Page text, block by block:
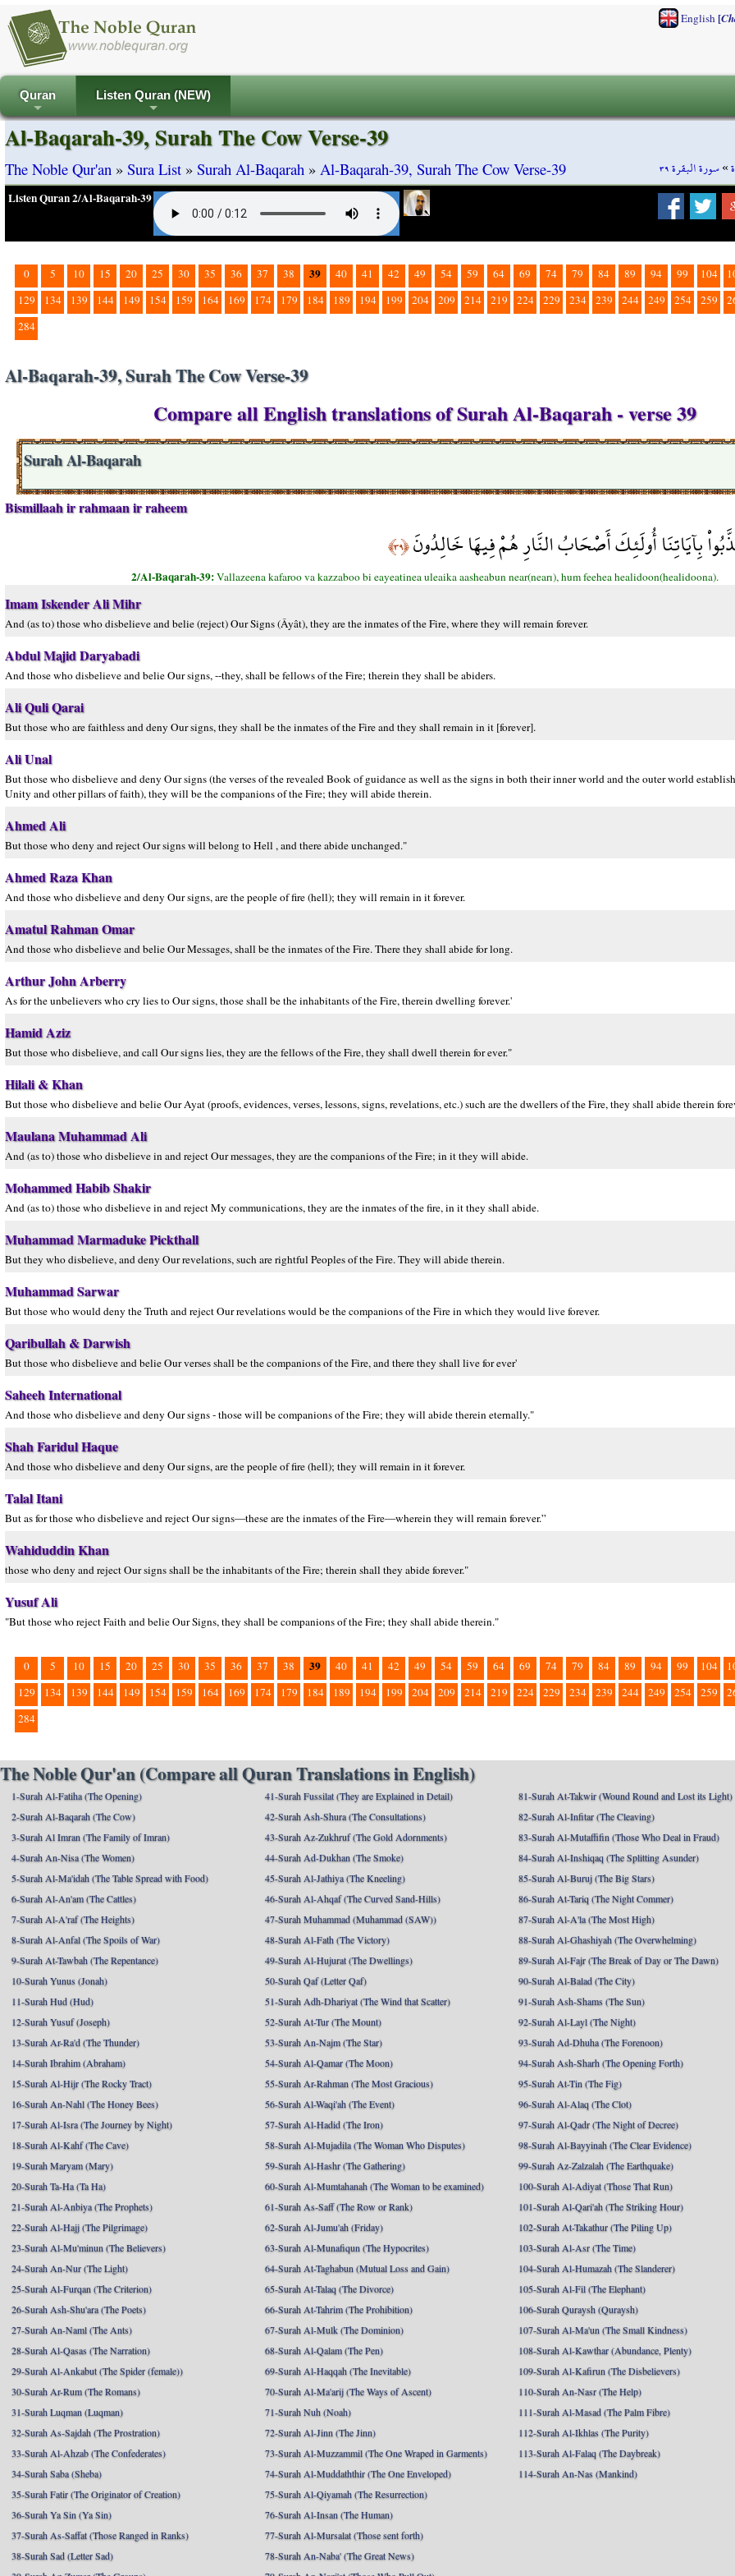
English[
+
Quran
+
Listen Quran (NEW)
»سورة البقرة ٣٩
Al-Baqarah-39, Surah The Cow Verse-39
The Noble Qur'an » Sura List » Surah Al-Baqarah » Al-Baqarah-39, Surah The Cow Verse-39
Listen Quran 2/Al-Baqarah-39
0 5 10 15 20 25 30 35 36 37 38 39 40 41 42 49 54 59 64 69 74 79 84 89 94 99 104
129
134 139 144 149 154 159 164 169 174 179 184 189 194 199 204 209 214 219 224 229 234 239 244 249 254 259
284
Al-Baqarah-39, Surah The Cow Verse-39
Compare all English translations of Surah Al-Baqarah - verse 39
Surah Al-Baqarah
Bismillaah ir rahmaan ir raheem
بِآيَاتِنَا أُولَئِكَ أَصْحَابُ النَّارِ هُمْ فِيهَا خَالِدُونَ﴿٣٩﴾
2/Al-Baqarah-39:Vallazeena kafaroo va kazzaboo bi eayeatinea uleaika aasheabun near(nearı), hum feehea healidoon(healidoona).
Imam Iskender Ali Mihr
And (as to) those who disbelieve and belie (reject) Our Signs (Âyât), they are the inmates of the Fire, where they will remain forever.
Abdul Majid Daryabadi
And those who disbelieve and belie Our signs, --they, shall be fellows of the Fire; therein they shall be abiders.
Ali Quli Qarai
But those who are faithless and deny Our signs, they shall be the inmates of the Fire and they shall remain in it [forever].
Ali Unal
But those who disbelieve and deny Our signs (the verses of the revealed Book of guidance as well as the signs in both their inner world and the outer world
Unity and other pillars of faith), they will be the companions of the Fire; they will abide therein.
Ahmed Ali
But those who deny and reject Our signs will belong to Hell , and there abide unchanged."
Ahmed Raza Khan
And those who disbelieve and deny Our signs, are the people of fire (hell); they will remain in it forever.
Amatul Rahman Omar
And those who disbelieve and belie Our Messages, shall be the inmates of the Fire. There they shall abide for long.
Arthur John Arberry
As for the unbelievers who cry lies to Our signs, those shall be the inhabitants of the Fire, therein dwelling forever.'
Hamid Aziz
But those who disbelieve, and call Our signs lies, they are the fellows of the Fire, they shall dwell therein for ever."
Hilali & Khan
But those who disbelieve and belie Our Ayat (proofs, evidences, verses, lessons, signs, revelations, etc.) such are the dwellers of the Fire, they shall abide therein
Maulana Muhammad Ali
And (as to) those who disbelieve in and reject Our messages, they are the companions of the Fire; in it they will abide.
Mohammed Habib Shakir
And (as to) those who disbelieve in and reject My communications, they are the inmates of the fire, in it they shall abide.
Muhammad Marmaduke Pickthall
But they who disbelieve, and deny Our revelations, such are rightful Peoples of the Fire. They will abide therein.
Muhammad Sarwar
But those who would deny the Truth and reject Our revelations would be the companions of the Fire in which they would live forever.
Qaribullah & Darwish
But those who disbelieve and belie Our verses shall be the companions of the Fire, and there they shall live for ever'
Saheeh International
And those who disbelieve and deny Our signs - those will be companions of the Fire; they will abide therein eternally."
Shah Faridul Haque
And those who disbelieve and deny Our signs, are the people of fire (hell); they will remain in it forever.
Talal Itani
But as for those who disbelieve and reject Our signs—these are the inmates of the Fire—wherein they will remain forever.”
Wahiduddin Khan
those who deny and reject Our signs shall be the inhabitants of the Fire; therein shall they abide forever."
Yusuf Ali
"But those who reject Faith and belie Our Signs, they shall be companions of the Fire; they shall abide therein."
0 5 10 15 20 25 30 35 36 37 38 39 40 41 42 49 54 59 64 69 74 79 84 89 94 99 104
129
134 139 144 149 154 159 164 169 174 179 184 189 194 199 204 209 214 219 224 229 234 239 244 249 254 259
284
The Noble Qur'an (Compare all Quran Translations in English)
1-Surah Al-Fatiha (The Opening)
2-Surah Al-Baqarah (The Cow)
3-Surah Al Imran (The Family of Imran)
4-Surah An-Nisa (The Women)
5-Surah Al-Ma'idah (The Table Spread with Food)
6-Surah Al-An'am (The Cattles)
7-Surah Al-A'raf (The Heights)
8-Surah Al-Anfal (The Spoils of War)
9-Surah At-Tawbah (The Repentance)
10-Surah Yunus (Jonah)
11-Surah Hud (Hud)
12-Surah Yusuf (Joseph)
13-Surah Ar-Ra'd (The Thunder)
14-Surah Ibrahim (Abraham)
15-Surah Al-Hijr (The Rocky Tract)
16-Surah An-Nahl (The Honey Bees)
17-Surah Al-Isra (The Journey by Night)
18-Surah Al-Kahf (The Cave)
19-Surah Maryam (Mary)
20-Surah Ta-Ha (Ta Ha)
21-Surah Al-Anbiya (The Prophets)
22-Surah Al-Hajj (The Pilgrimage)
23-Surah Al-Mu'minun (The Believers)
24-Surah An-Nur (The Light)
25-Surah Al-Furqan (The Criterion)
26-Surah Ash-Shu'ara (The Poets)
27-Surah An-Naml (The Ants)
28-Surah Al-Qasas (The Narration)
29-Surah Al-Ankabut (The Spider (female))
30-Surah Ar-Rum (The Romans)
31-Surah Luqman (Luqman)
32-Surah As-Sajdah (The Prostration)
33-Surah Al-Ahzab (The Confederates)
34-Surah Saba (Sheba)
35-Surah Fatir (The Originator of Creation)
36-Surah Ya Sin (Ya Sin)
37-Surah As-Saffat (Those Ranged in Ranks)
38-Surah Sad (Letter Sad)
41-Surah Fussilat (They are Explained in Detail)
42-Surah Ash-Shura (The Consultations)
43-Surah Az-Zukhruf (The Gold Adornments)
44-Surah Ad-Dukhan (The Smoke)
45-Surah Al-Jathiya (The Kneeling)
46-Surah Al-Ahqaf (The Curved Sand-Hills)
47-Surah Muhammad (Muhammad (SAW))
48-Surah Al-Fath (The Victory)
49-Surah Al-Hujurat (The Dwellings)
50-Surah Qaf (Letter Qaf)
51-Surah Adh-Dhariyat (The Wind that Scatter)
52-Surah At-Tur (The Mount)
53-Surah An-Najm (The Star)
54-Surah Al-Qamar (The Moon)
55-Surah Ar-Rahman (The Most Gracious)
56-Surah Al-Waqi'ah (The Event)
57-Surah Al-Hadid (The Iron)
58-Surah Al-Mujadila (The Woman Who Disputes)
59-Surah Al-Hashr (The Gathering)
60-Surah Al-Mumtahanah (The Woman to be examined)
61-Surah As-Saff (The Row or Rank)
62-Surah Al-Jumu'ah (Friday)
63-Surah Al-Munafiqun (The Hypocrites)
64-Surah At-Taghabun (Mutual Loss and Gain)
65-Surah At-Talaq (The Divorce)
66-Surah At-Tahrim (The Prohibition)
67-Surah Al-Mulk (The Dominion)
68-Surah Al-Qalam (The Pen)
69-Surah Al-Haqqah (The Inevitable)
70-Surah Al-Ma'arij (The Ways of Ascent)
71-Surah Nuh (Noah)
72-Surah Al-Jinn (The Jinn)
73-Surah Al-Muzzammil (The One Wraped in Garments)
74-Surah Al-Muddaththir (The One Enveloped)
75-Surah Al-Qiyamah (The Resurrection)
76-Surah Al-Insan (The Human)
77-Surah Al-Mursalat (Those sent forth)
78-Surah An-Naba' (The Great News)
81-Surah At-Takwir (Wound Round and Lost its Light)
82-Surah Al-Infitar (The Cleaving)
83-Surah Al-Mutaffifin (Those Who Deal in Fraud)
84-Surah Al-Inshiqaq (The Splitting Asunder)
85-Surah Al-Buruj (The Big Stars)
86-Surah At-Tariq (The Night Commer)
87-Surah Al-A'la (The Most High)
88-Surah Al-Ghashiyah (The Overwhelming)
89-Surah Al-Fajr (The Break of Day or The Dawn)
90-Surah Al-Balad (The City)
91-Surah Ash-Shams (The Sun)
92-Surah Al-Layl (The Night)
93-Surah Ad-Dhuha (The Forenoon)
94-Surah Ash-Sharh (The Opening Forth)
95-Surah At-Tin (The Fig)
96-Surah Al-Alaq (The Clot)
97-Surah Al-Qadr (The Night of Decree)
98-Surah Al-Bayyinah (The Clear Evidence)
99-Surah Az-Zalzalah (The Earthquake)
100-Surah Al-Adiyat (Those That Run)
101-Surah Al-Qari'ah (The Striking Hour)
102-Surah At-Takathur (The Piling Up)
103-Surah Al-Asr (The Time)
104-Surah Al-Humazah (The Slanderer)
105-Surah Al-Fil (The Elephant)
106-Surah Quraysh (Quraysh)
107-Surah Al-Ma'un (The Small Kindness)
108-Surah Al-Kawthar (Abundance, Plenty)
109-Surah Al-Kafirun (The Disbelievers)
110-Surah An-Nasr (The Help)
111-Surah Al-Masad (The Palm Fibre)
112-Surah Al-Ikhlas (The Purity)
113-Surah Al-Falaq (The Daybreak)
114-Surah An-Nas (Mankind)